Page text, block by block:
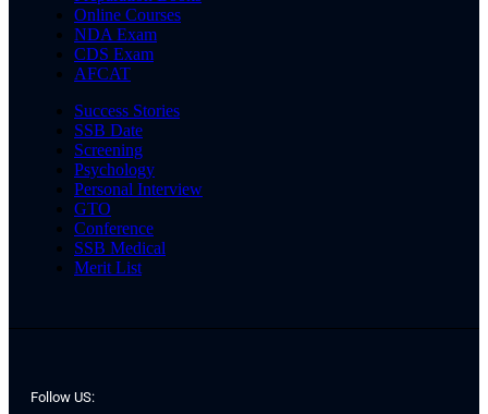
Online Courses
NDA Exam
CDS Exam
AFCAT
Success Stories
SSB Date
Screening
Psychology
Personal Interview
GTO
Conference
SSB Medical
Merit List
Follow US: